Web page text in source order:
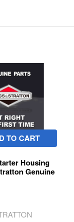
TO CART
Housing
Genuine